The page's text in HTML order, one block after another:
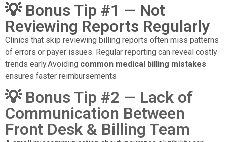
💡 Bonus Tip #1 — Not
Reviewing Reports Regularly
Clinics that skip reviewing billing reports often miss patterns
of errors or payer issues. Regular reporting can reveal costly
trends early.Avoiding common medical billing mistakes
ensures faster reimbursements
💡 Bonus Tip #2 — Lack of
Communication Between
Front Desk & Billing Team